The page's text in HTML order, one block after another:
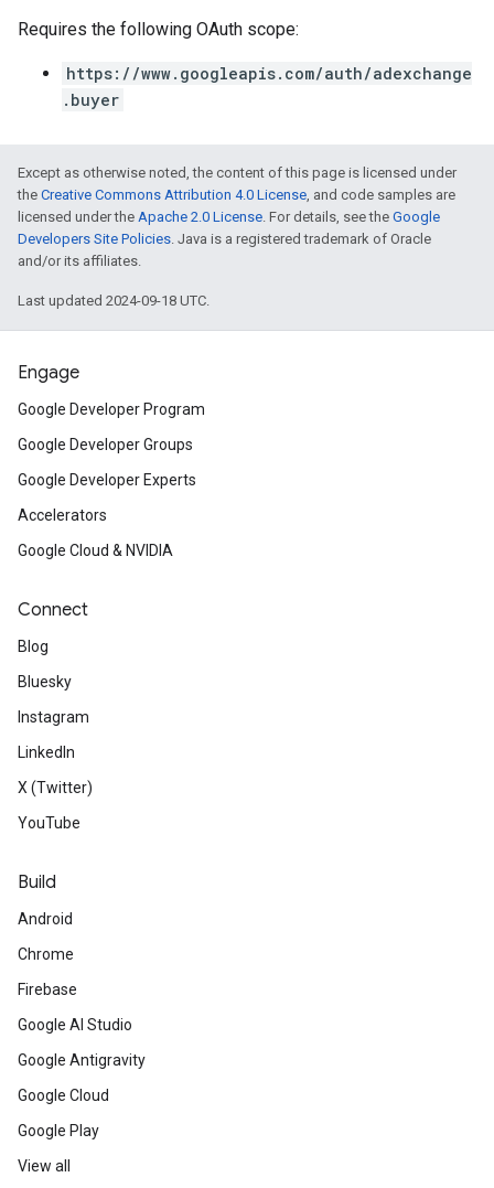
Requires the following OAuth scope:
https://www.googleapis.com/auth/adexchange
.buyer
Except as otherwise noted, the content of this page is licensed under
the Creative Commons Attribution 4.0 License, and code samples are
licensed under the Apache 2.0 License. For details, see the Google
Developers Site Policies. Java is a registered trademark of Oracle
and/or its affiliates.
Last updated 2024-09-18 UTC.
Engage
Google Developer Program
Google Developer Groups
Google Developer Experts
Accelerators
Google Cloud & NVIDIA
Connect
Blog
Bluesky
Instagram
LinkedIn
X (Twitter)
YouTube
Build
Android
Chrome
Firebase
Google AI Studio
Google Antigravity
Google Cloud
Google Play
View all